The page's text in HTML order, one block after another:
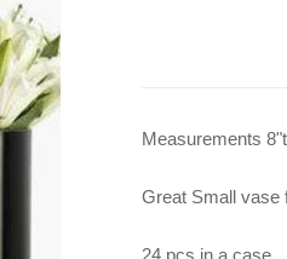
Measurements
Great Small vase
24 pcs in a case.